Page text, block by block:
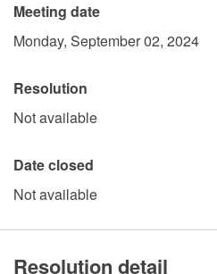
Meeting date
Monday, September 02, 2024
Resolution
Not available
Date closed
Not available
Resolution detail